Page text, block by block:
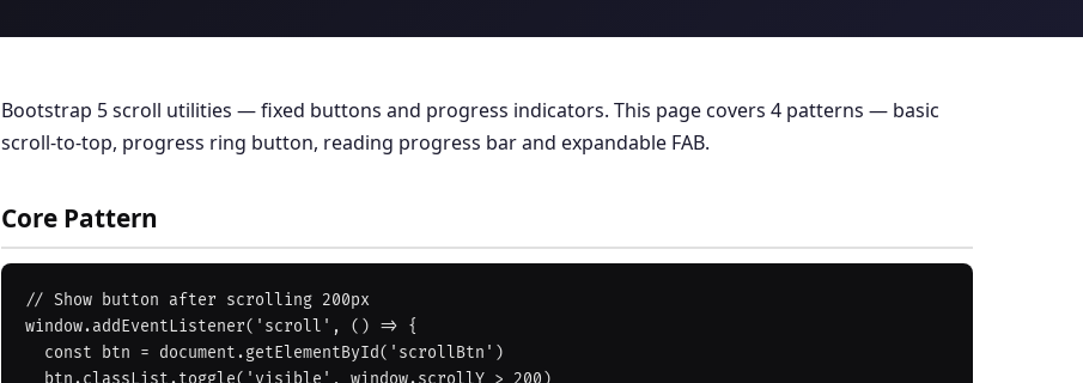
Bootstrap 5 scroll utilities — fixed buttons and progress indicators. This page covers 4 patterns — basic
scroll-to-top, progress ring button, reading progress bar and expandable FAB.
Core Pattern
// Show button after scrolling 200px
window.addEventListener('scroll', () => {